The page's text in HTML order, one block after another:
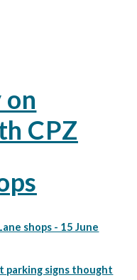
on
CPZ
shops - 15 June
parking signs thought